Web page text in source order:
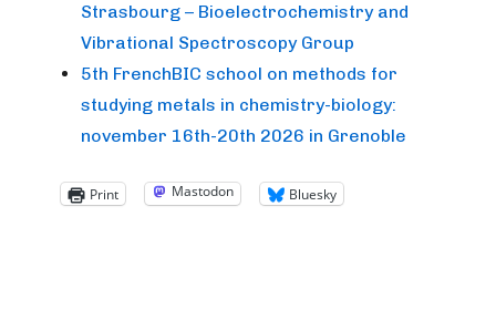
Strasbourg – Bioelectrochemistry and
Vibrational Spectroscopy Group
5th FrenchBIC school on methods for
studying metals in chemistry-biology:
november 16th-20th 2026 in Grenoble
Print Mastodon Bluesky